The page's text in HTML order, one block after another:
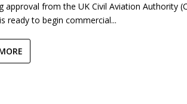
approval from the UK Civil Aviation Authority
ready to begin commercial...